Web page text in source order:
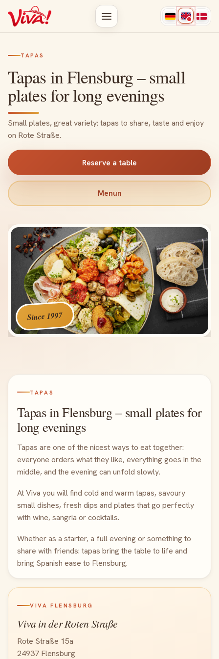
TAPAS
Tapas in Flensburg – small
plates for long evenings
Small plates, great variety: tapas to share, taste and enjoy
on Rote Straße.
Reserve a table
Menun
Since 1997
TAPAS
Tapas in Flensburg – small plates for
long evenings
Tapas are one of the nicest ways to eat together:
everyone orders what they like, everything goes in the
middle, and the evening can unfold slowly.
At Viva you will find cold and warm tapas, savoury
small dishes, fresh dips and plates that go perfectly
with wine, sangria or cocktails.
Whether as a starter, a full evening or something to
share with friends: tapas bring the table to life and
bring Spanish ease to Flensburg.
VIVA FLENSBURG
Viva in der Roten Straße
Rote Straße 15a
24937 Flensburg